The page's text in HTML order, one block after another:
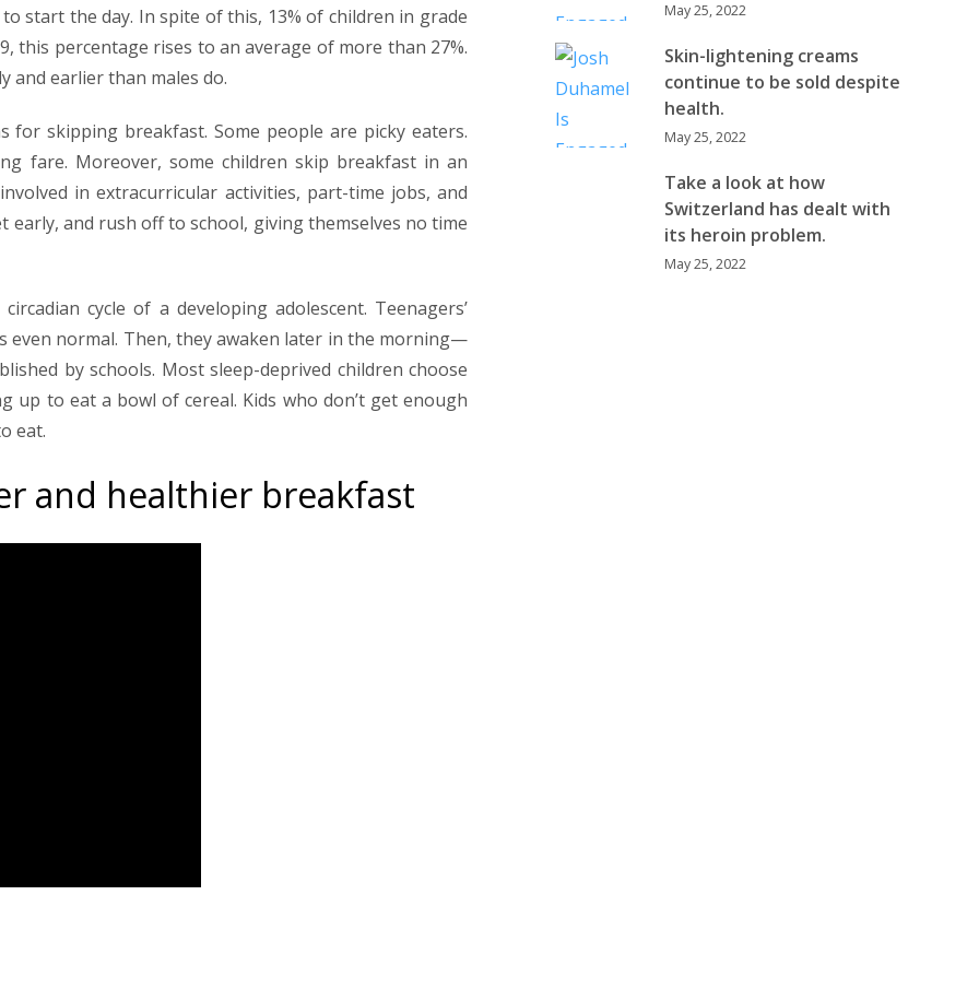
start the day. In spite of this, 13% of children in grade
this percentage rises to an average of more than 27%.
and earlier than males do.
skipping breakfast. Some people are picky eaters.
fare. Moreover, some children skip breakfast in an
in extracurricular activities, part-time jobs, and
and rush off to school, giving themselves no time
cycle of a developing adolescent. Teenagers’
even normal. Then, they awaken later in the morning—
by schools. Most sleep-deprived children choose
to eat a bowl of cereal. Kids who don’t get enough
eat.
and healthier breakfast
May 25, 2022
Skin-lightening creams
continue to be sold despite
health.
May 25, 2022
Take a look at how
Switzerland has dealt with
its heroin problem.
May 25, 2022